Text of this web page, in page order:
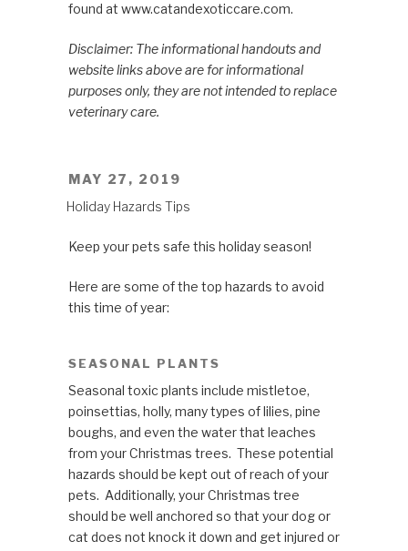
found at www.catandexoticcare.com.
Disclaimer: The informational handouts and
website links above are for informational
purposes only, they are not intended to replace
veterinary care.
POSTED
MAY 27, 2019
Holiday Hazards Tips
Keep your pets safe this holiday season!
Here are some of the top hazards to avoid
this time of year:
SEASONAL PLANTS
Seasonal toxic plants include mistletoe,
poinsettias, holly, many types of lilies, pine
boughs, and even the water that leaches
from your Christmas trees. These potential
hazards should be kept out of reach of your
pets. Additionally, your Christmas tree
should be well anchored so that your dog or
cat does not knock it down and get injured or